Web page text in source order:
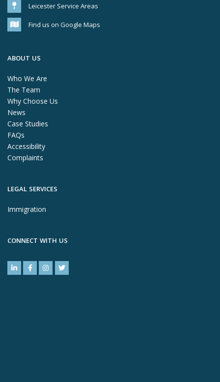
Leicester Service Areas
Find us on Google Maps
ABOUT US
Who We Are
The Team
Why Choose Us
News
Case Studies
FAQs
Accessibility
Complaints
LEGAL SERVICES
Immigration
CONNECT WITH US